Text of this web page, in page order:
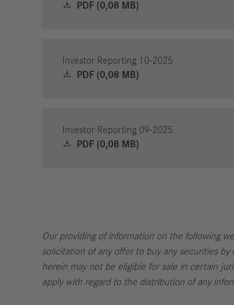
PDF (0,08 MB)
Investor Reporting 10-2025
PDF (0,08 MB)
Investor Reporting 09-2025
PDF (0,08 MB)
Our providing of information on the following
solicitation of any offer to buy any securities
herein may not be eligible for sale in certain
apply with regard to the distribution of any